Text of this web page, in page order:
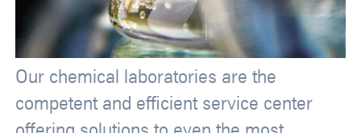
Our chemical laboratories are the
competent and efficient service center